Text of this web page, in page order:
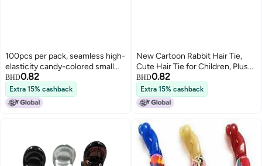
100pcs per pack, seamless high-
elasticity candy-colored small
black hair ties, children's
accessories, towel rings, no
seams.
BHD0.82
Extra 15% cashback
New Cartoon Rabbit Hair Tie,
Cute Hair Tie for Children, Plush
Rabbit Hair Rope, Bun Hair
Accessory for Women
BHD0.82
Extra 15% cashback